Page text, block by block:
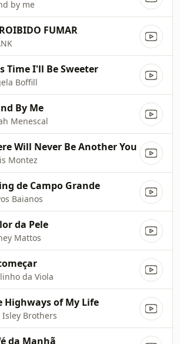
by me
FUMAR
Time I'll Be Sweeter
Boffill
By Me
Menescal
Will Never Be Another You
Montez
de Campo Grande
Baianos
da Pele
Mattos
da Viola
Highways of My Life
Isley Brothers
da Manhã